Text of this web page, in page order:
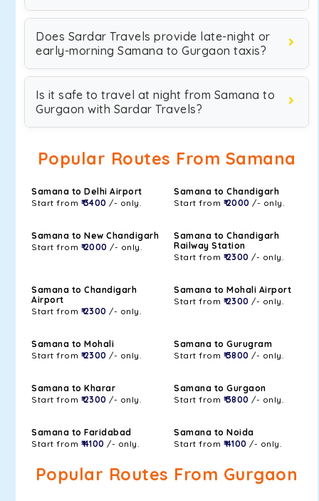
Does Sardar Travels provide late-night or
early-morning Samana to Gurgaon taxis?
Is it safe to travel at night from Samana to
Gurgaon with Sardar Travels?
Popular Routes From Samana
Samana to Delhi Airport
Start from ₹ 3400 /- only.
Samana to Chandigarh
Start from ₹ 2000 /- only.
Samana to New Chandigarh
Start from ₹ 2000 /- only.
Samana to Chandigarh
Railway Station
Start from ₹ 2300 /- only.
Samana to Chandigarh
Airport
Start from ₹ 2300 /- only.
Samana to Mohali Airport
Start from ₹ 2300 /- only.
Samana to Mohali
Start from ₹ 2300 /- only.
Samana to Gurugram
Start from ₹ 3800 /- only.
Samana to Kharar
Start from ₹ 2300 /- only.
Samana to Gurgaon
Start from ₹ 3800 /- only.
Samana to Faridabad
Start from ₹ 4100 /- only.
Samana to Noida
Start from ₹ 4100 /- only.
Popular Routes From Gurgaon